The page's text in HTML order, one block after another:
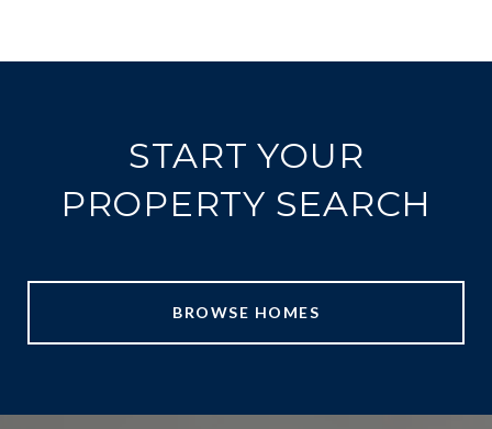
START YOUR
PROPERTY SEARCH
BROWSE HOMES